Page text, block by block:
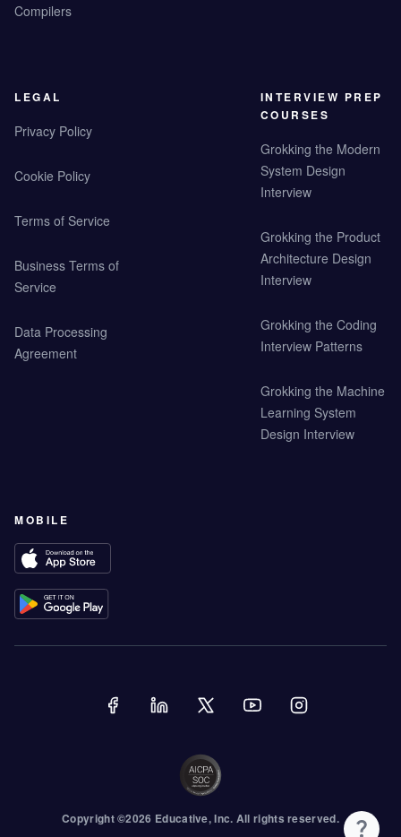
Compilers
LEGAL
Privacy Policy
Cookie Policy
Terms of Service
Business Terms of
Service
Data Processing
Agreement
INTERVIEW PREP
COURSES
Grokking the Modern
System Design
Interview
Grokking the Product
Architecture Design
Interview
Grokking the Coding
Interview Patterns
Grokking the Machine
Learning System
Design Interview
MOBILE
Copyright ©2026 Educative, Inc. All rights reserved.